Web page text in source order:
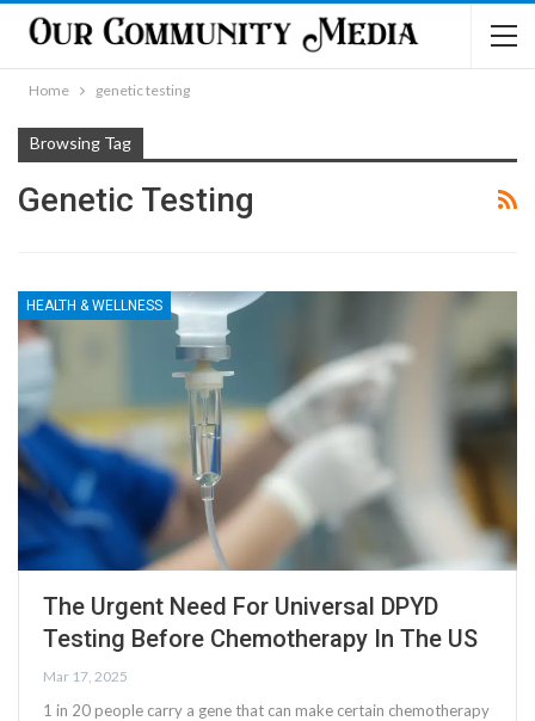
Home genetic testing
Browsing Tag
Genetic Testing
HEALTH & WELLNESS
The Urgent Need For Universal DPYD
Testing Before Chemotherapy In The US
Mar 17, 2025
1 in 20 people carry a gene that can make certain chemotherapy